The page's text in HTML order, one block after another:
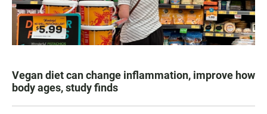
Vegan diet can change inflammation, improve how
body ages, study finds